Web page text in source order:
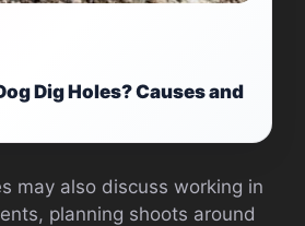
Dig Holes? Causes and
may also discuss working in
planning shoots around